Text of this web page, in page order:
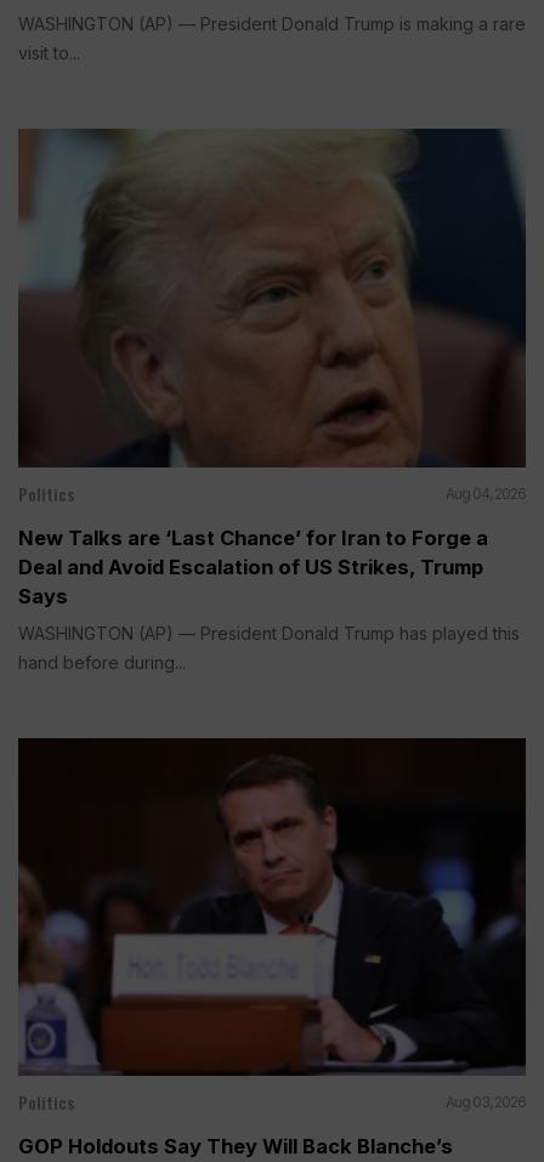
WASHINGTON (AP) — President Donald Trump is making a rare
visit to...
Politics Aug 04, 2026
New Talks are ‘Last Chance’ for Iran to Forge a
Deal and Avoid Escalation of US Strikes, Trump
Says
WASHINGTON (AP) — President Donald Trump has played this
hand before during...
Politics Aug 03, 2026
GOP Holdouts Say They Will Back Blanche’s